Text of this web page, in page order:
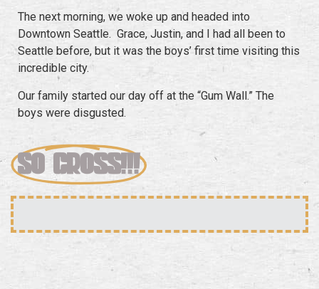
The next morning, we woke up and headed into
Downtown Seattle. Grace, Justin, and I had all been to
Seattle before, but it was the boys’ first time visiting this
incredible city.
Our family started our day off at the “Gum Wall.” The
boys were disgusted.
SO GROSS!!!